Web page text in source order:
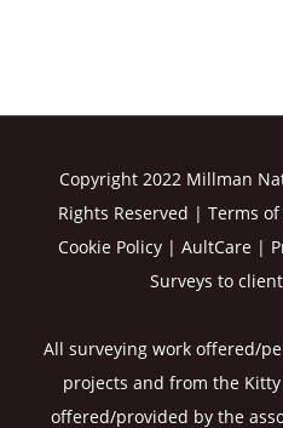
Copyright 2022 Millman
Rights Reserved | Terms
Cookie Policy| AultCare|
Surveys to
All surveying work offered/
projects and from the
offered/provided by the